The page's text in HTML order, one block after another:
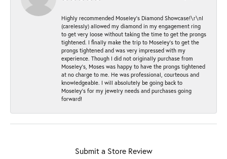
Highly recommended Moseley’s Diamond Showcase!\r\nI
(carelessly) allowed my diamond in my engagement ring
to get very loose without taking the time to get the prongs
tightened. I finally make the trip to Moseley’s to get the
prongs tightened and was very impressed with my
experience. Though I did not originally purchase from
Moseley’s, Moses was happy to have the prongs tightened
at no charge to me. He was professional, courteous and
knowledgeable. I will absolutely be going back to
Moseley's for my jewelry needs and purchases going
forward!
Submit a Store Review